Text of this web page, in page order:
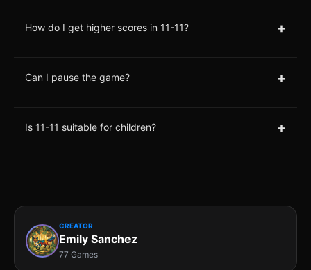
How do I get higher scores in 11-11? +
Can I pause the game? +
Is 11-11 suitable for children? +
CREATOR
Emily Sanchez
77 Games